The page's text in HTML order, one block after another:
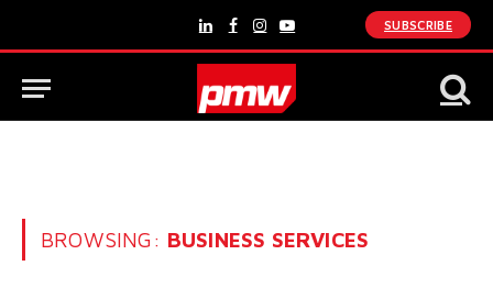
LinkedInFacebook
Instagram
YouTube
SUBSCRIBE
BROWSING: BUSINESS SERVICES